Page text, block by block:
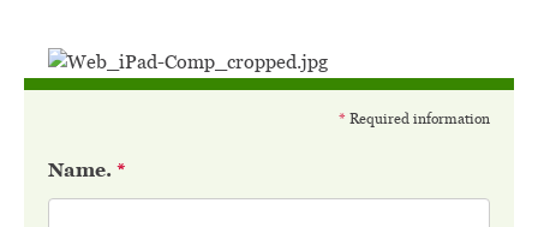
* Required information
Name. *